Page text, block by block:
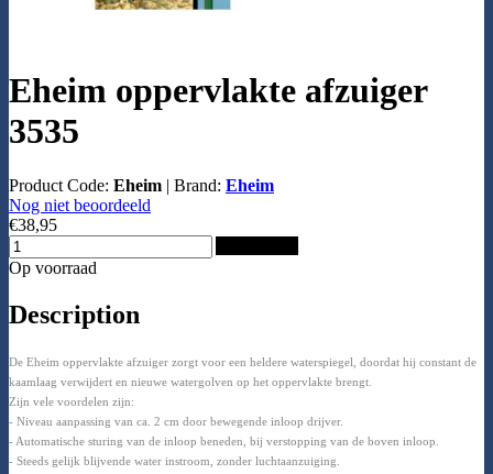
Eheim oppervlakte afzuiger
3535
Product Code: Eheim | Brand: Eheim
Nog niet beoordeeld
€38,95
Op voorraad
Description
De Eheim oppervlakte afzuiger zorgt voor een heldere waterspiegel, doordat hij constant de
kaamlaag verwijdert en nieuwe watergolven op het oppervlakte brengt.
Zijn vele voordelen zijn:
- Niveau aanpassing van ca. 2 cm door bewegende inloop drijver.
- Automatische sturing van de inloop beneden, bij verstopping van de boven inloop.
- Steeds gelijk blijvende water instroom, zonder luchtaanzuiging.